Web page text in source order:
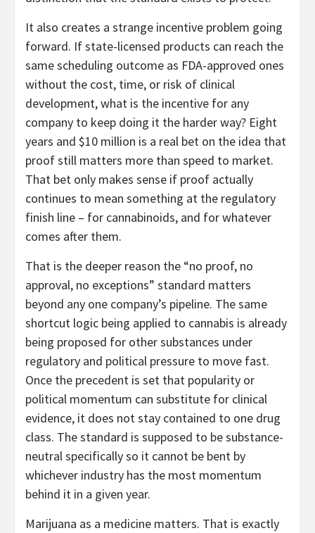
It also creates a strange incentive problem going
forward. If state-licensed products can reach the
same scheduling outcome as FDA-approved ones
without the cost, time, or risk of clinical
development, what is the incentive for any
company to keep doing it the harder way? Eight
years and $10 million is a real bet on the idea that
proof still matters more than speed to market.
That bet only makes sense if proof actually
continues to mean something at the regulatory
finish line – for cannabinoids, and for whatever
comes after them.
That is the deeper reason the “no proof, no
approval, no exceptions” standard matters
beyond any one company’s pipeline. The same
shortcut logic being applied to cannabis is already
being proposed for other substances under
regulatory and political pressure to move fast.
Once the precedent is set that popularity or
political momentum can substitute for clinical
evidence, it does not stay contained to one drug
class. The standard is supposed to be substance-
neutral specifically so it cannot be bent by
whichever industry has the most momentum
behind it in a given year.
Marijuana as a medicine matters. That is exactly